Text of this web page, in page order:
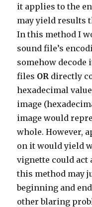
it applies to the
may yield results
In this method I
sound file’s
somehow decode
files OR directly
hexadecimal
image
image would
whole. However,
on it would yield
vignette could act
this method may
beginning and
other blaring